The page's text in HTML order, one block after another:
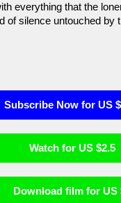
everything that the
of silence untouched by
Subscribe Now for US
Watch for US $2.5
Download film for US